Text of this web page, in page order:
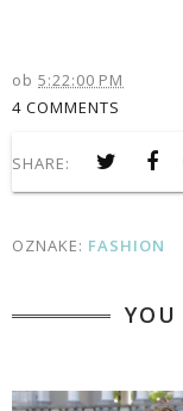
ob 5:22:00 PM
4 COMMENTS
SHARE:
OZNAKE: FASHION